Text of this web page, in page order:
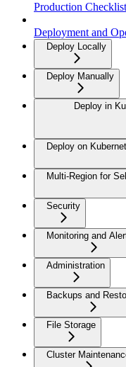
Production Checklist
Deployment and
Deploy Locally
Deploy Manually
Deploy in
Deploy on
Multi-Region for
Security
Monitoring and
Administration
Backups and
File Storage
Cluster